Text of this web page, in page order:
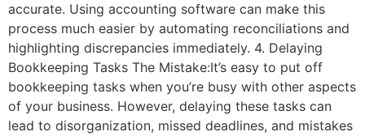
accurate. Using accounting software can make this
process much easier by automating reconciliations and
highlighting discrepancies immediately. 4. Delaying
Bookkeeping Tasks The Mistake:It’s easy to put off
bookkeeping tasks when you’re busy with other aspects
of your business. However, delaying these tasks can
lead to disorganization, missed deadlines, and mistakes